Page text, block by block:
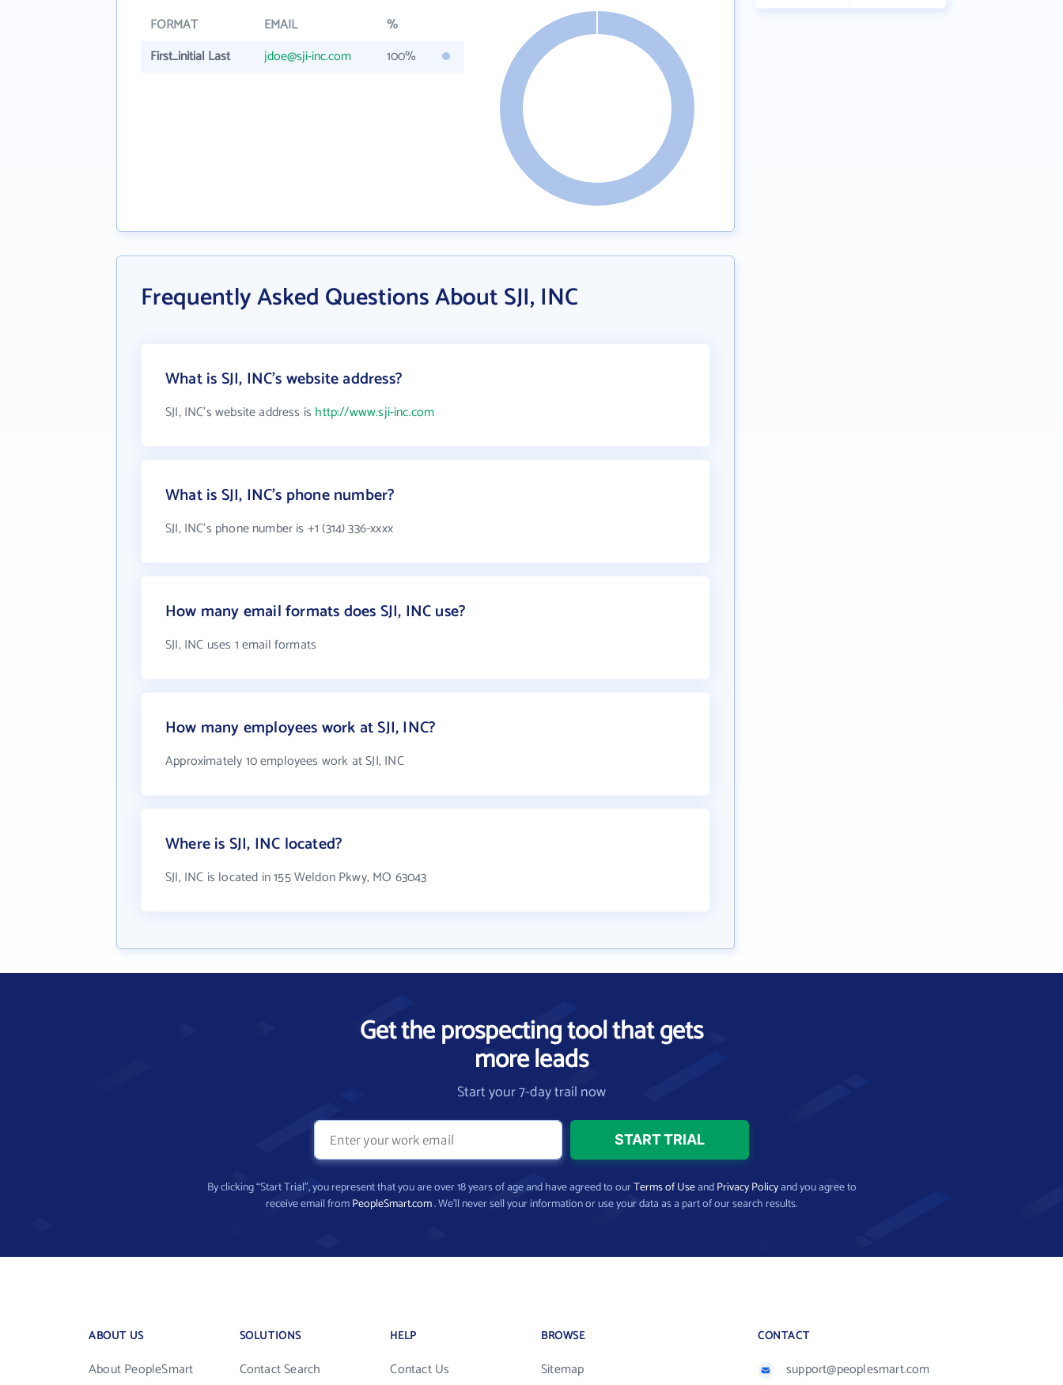
FORMAT EMAIL
%
First_initial Last
jdoe@sji-inc.com 100%
Frequently Asked Questions About SJI, INC
What is SJI, INC's website address?
SJI, INC's website address is http://www.sji-inc.com
What is SJI, INC's phone number?
SJI, INC's phone number is +1 (314) 336-xxxx
How many email formats does SJI, INC use?
SJI, INC uses 1 email formats
How many employees work at SJI, INC?
Approximately 10 employees work at SJI, INC
Where is SJI, INC located?
SJI, INC is located in 155 Weldon Pkwy, MO 63043
Get the prospecting tool that gets
more leads
Start your 7-day trail now
By clicking “Start Trial”, you represent that you are over 18 years of age and have agreed to ourTerms of UseandPrivacy Policyand you agree to
receive email fromPeopleSmart.com. We’ll never sell your information or use your data as a part of our search results.
ABOUT US
About PeopleSmart
SOLUTIONS
Contact Search
HELP
Contact Us
BROWSE
Sitemap
CONTACT
support@peoplesmart.com